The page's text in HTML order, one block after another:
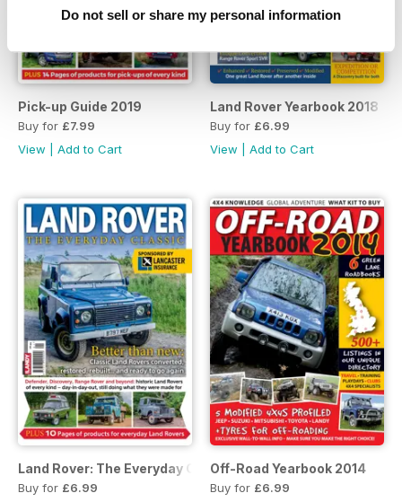
Do not sell or share my personal information
Pick-up Guide 2019
Buy for £7.99
View
Add to Cart
Land Rover Yearbook 2018
Buy for £6.99
View
Add to Cart
Land Rover: The Everyday Classic
Buy for £6.99
Off-Road Yearbook 2014
Buy for £6.99